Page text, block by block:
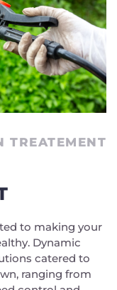
TREATEMENT
to making your
Dynamic
catered to
ranging from